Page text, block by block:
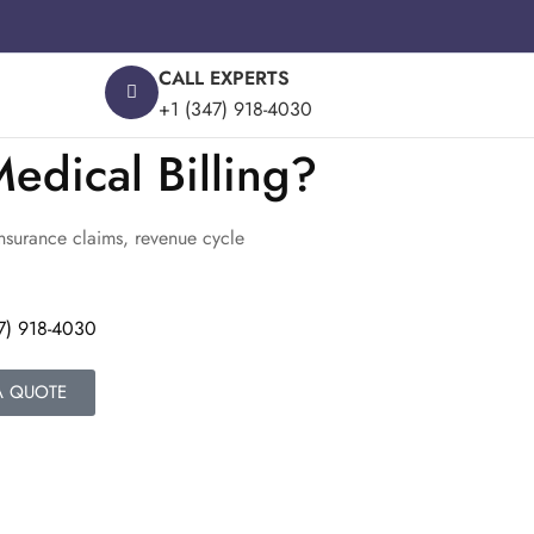
CALL EXPERTS
+1 (347) 918-4030
Billing?
claims, revenue cycle
918-4030
QUOTE